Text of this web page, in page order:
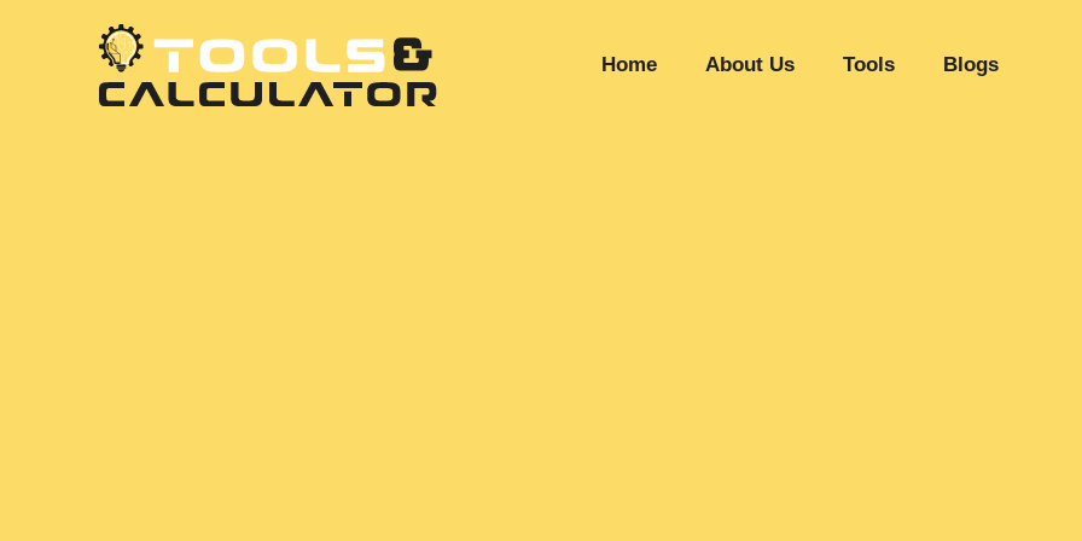
Home About Us Tools Blogs